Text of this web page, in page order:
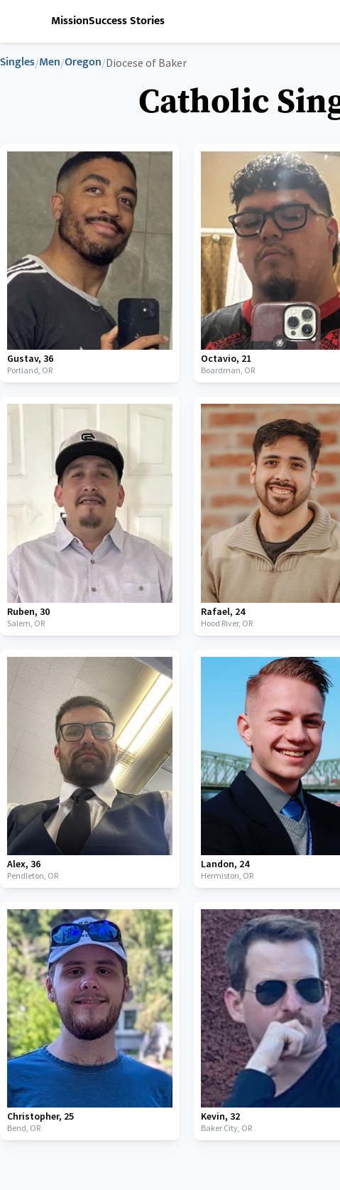
MissionSuccess Stories
Singles/Men/Oregon/Diocese of Baker
Catholic
Gustav, 36
Portland, OR
Octavio, 21
Boardman, OR
Ruben, 30
Salem, OR
Rafael, 24
Hood River, OR
Alex, 36
Pendleton, OR
Landon, 24
Hermiston, OR
Christopher, 25
Bend, OR
Kevin, 32
Baker City, OR